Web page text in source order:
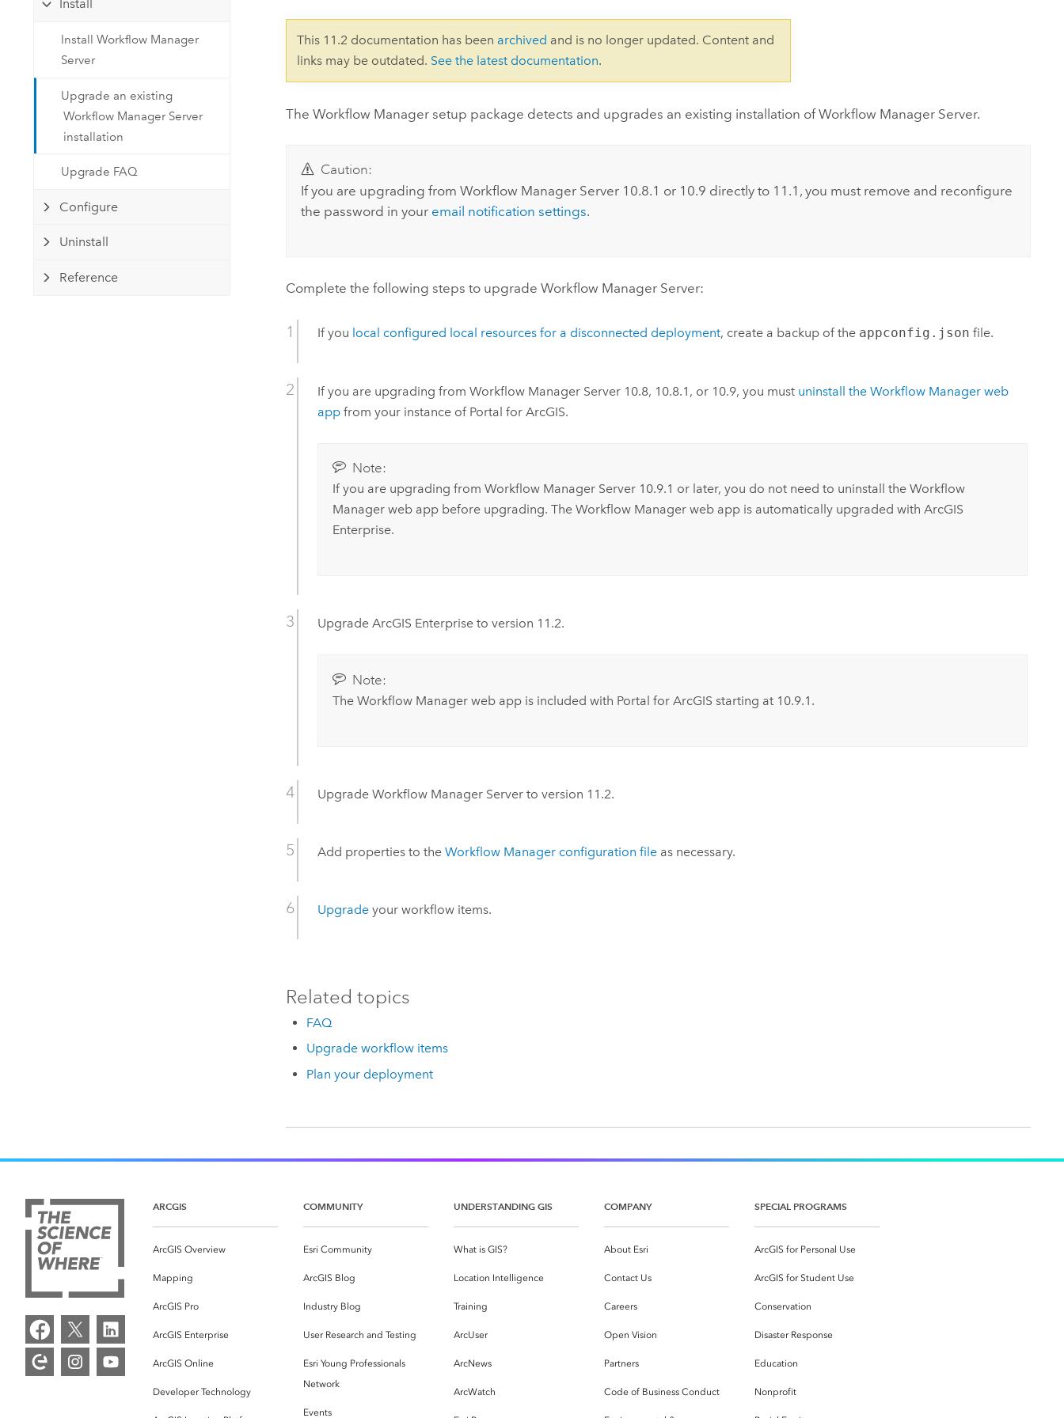
applications
All products
Install
Install Workflow Manager
Server
Upgrade an existing
Workflow Manager Server
installation
Upgrade FAQ
Configure
Uninstall
Reference
This 11.2 documentation has been archived and is no longer updated. Content and
links may be outdated. See the latest documentation.
TheWorkflow Manager setup package detects and upgrades an existing installation ofWorkflow Manager Server.
Caution:
If you are upgrading from Workflow Manager Server 10.8.1 or 10.9 directly to 11.1 , you must remove and reconfigure
the password in your email notification settings.
Complete the following steps to upgradeWorkflow Manager Server:
If you local configured local resources for a disconnected deployment, create a backup of the appconfig.json file.
If you are upgrading fromWorkflow Manager Server 10.8, 10.8.1 , or 10.9, you must uninstall theWorkflow Manager web
app from your instance of Portal for ArcGIS.
Note:
If you are upgrading from Workflow Manager Server 10.9.1 or later, you do not need to uninstall the Workflow
Managerweb app before upgrading. The Workflow Managerweb app is automatically upgraded with ArcGIS
Enterprise.
UpgradeArcGIS Enterprise to version 11.2.
Note:
The Workflow Managerweb app is included with Portal for ArcGIS starting at 10.9.1 .
UpgradeWorkflow Manager Server to version 11.2.
Add properties to theWorkflow Manager configuration file as necessary.
Upgrade your workflow items.
Related topics
FAQ
Upgrade workflow items
Plan your deployment
ARCGIS
ArcGIS Overview
Mapping
ArcGIS Pro
ArcGIS Enterprise
ArcGIS Online
Developer Technology
COMMUNITY
Esri Community
ArcGIS Blog
Industry Blog
User Research and Testing
Esri Young Professionals
Network
Events
UNDERSTANDING GIS
What is GIS?
Location Intelligence
Training
ArcUser
ArcNews
ArcWatch
COMPANY
About Esri
Contact Us
Careers
Open Vision
Partners
Code of Business Conduct
SPECIAL PROGRAMS
ArcGIS for Personal Use
ArcGIS for Student Use
Conservation
Disaster Response
Education
Nonprofit